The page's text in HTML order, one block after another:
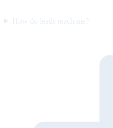
How do leads reach me?